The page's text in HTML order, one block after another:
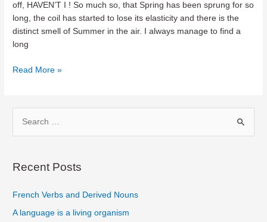
off, HAVEN’T I ! So much so, that Spring has been sprung for so
long, the coil has started to lose its elasticity and there is the
distinct smell of Summer in the air. I always manage to find a
long
Spring
my
Personal
Finances
Read More »
r
h
f
Recent Posts
French Verbs and Derived Nouns
A language is a living organism